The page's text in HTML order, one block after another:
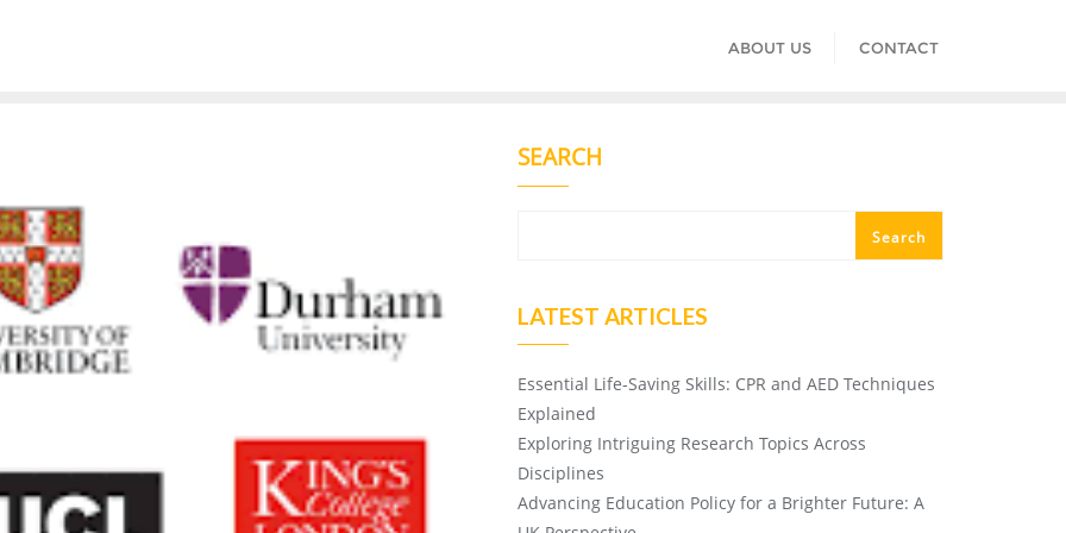
ABOUT US CONTACT
SEARCH
Search
LATEST ARTICLES
Essential Life-Saving Skills: CPR and AED Techniques
Explained
Exploring Intriguing Research Topics Across
Disciplines
Advancing Education Policy for a Brighter Future: A